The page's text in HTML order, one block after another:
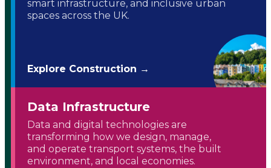
smart infrastructure, and inclusive urban
spaces across the UK.
Explore Construction →
Data Infrastructure
Data and digital technologies are
transforming how we design, manage,
and operate transport systems, the built
environment, and local economies.